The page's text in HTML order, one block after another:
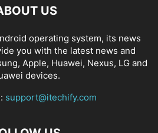
US
operating system, its news
you with the latest news and
Apple, Huawei, Nexus, LG and
devices.
support@itechify.com